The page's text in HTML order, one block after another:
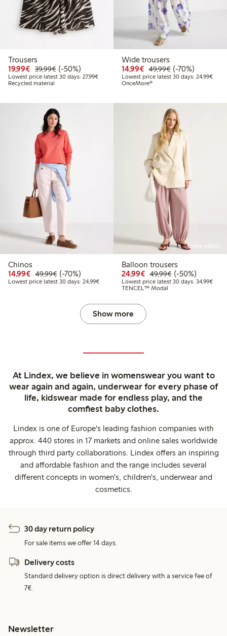
Trousers
19,99€ Discounted price: €19.99
39,99€Regular price: €39.99
50% percent off
(-50%)
Lowest price latest 30 days: 27,99€Lowest price latest 30 days: €27.99
Recycled material
Wide trousers
14,99€ Discounted price:
49,99€Regular price:
70% percent off
(-70%)
Lowest price latest 30 days: 24,99€
OnceMore®
Chinos
14,99€ Discounted price: €14.99
49,99€Regular price: €49.99
70% percent off
(-70%)
Lowest price latest 30 days: 24,99€Lowest price latest 30 days: €24.99
Online edition
Balloon trousers
24,99€ Discounted price:
49,99€Regular price:
50% percent off
(-50%)
Lowest price latest 30 days: 34,99€
TENCEL™ Modal
Show more
At Lindex, we believe in womenswear you want to
wear again and again, underwear for every phase of
life, kidswear made for endless play, and the
comfiest baby clothes.
Lindex is one of Europe's leading fashion companies with
approx. 440 stores in 17 markets and online sales worldwide
through third party collaborations. Lindex offers an inspiring
and affordable fashion and the range includes several
different concepts in women's, children's, underwear and
cosmetics.
30 day return policy
For sale items we offer 14 days.
Delivery costs
Standard delivery option is direct delivery with a service fee of
7€.
Newsletter